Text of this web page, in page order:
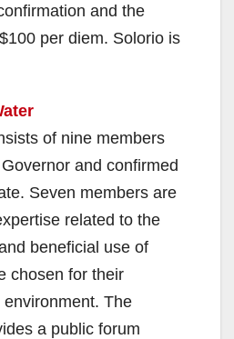
and the
per diem. Solorio is
of nine members
and confirmed
Seven members are
related to the
beneficial use of
chosen for their
The
a public forum